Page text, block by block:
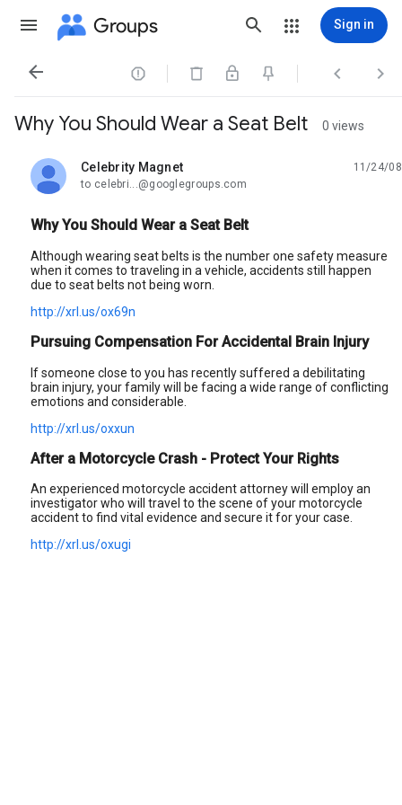
Groups Sign in
   
Why You Should Wear a Seat Belt 0 views
Celebrity Magnet
unread,
11/24/08
to celebri...@googlegroups.com
Why You Should Wear a Seat Belt
Although wearing seat belts is the number one safety measure
when it comes to traveling in a vehicle, accidents still happen
due to seat belts not being worn.
http://xrl.us/ox69n
Pursuing Compensation For Accidental Brain Injury
If someone close to you has recently suffered a debilitating
brain injury, your family will be facing a wide range of conflicting
emotions and considerable.
http://xrl.us/oxxun
After a Motorcycle Crash - Protect Your Rights
An experienced motorcycle accident attorney will employ an
investigator who will travel to the scene of your motorcycle
accident to find vital evidence and secure it for your case.
http://xrl.us/oxugi